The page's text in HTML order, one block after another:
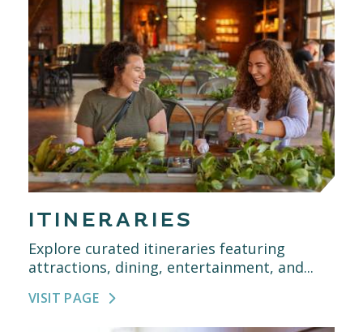
ITINERARIES
Explore curated itineraries featuring
attractions, dining, entertainment, and...
VISIT PAGE